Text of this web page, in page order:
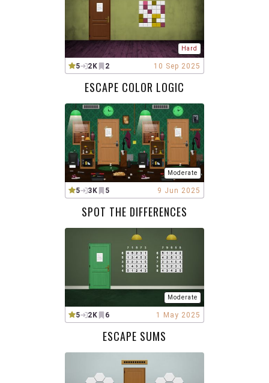
Hard
5 2K 2 10 Sep 2025
ESCAPE COLOR LOGIC
Moderate
5 3K 5 9 Jun 2025
SPOT THE DIFFERENCES
Moderate
5 2K 6 1 May 2025
ESCAPE SUMS